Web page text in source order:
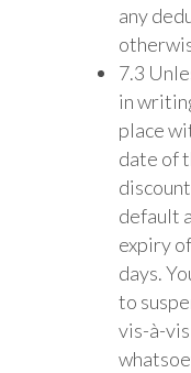
any
7.3
in
place
date of
default
expiry
days.
to
vis-à-vis